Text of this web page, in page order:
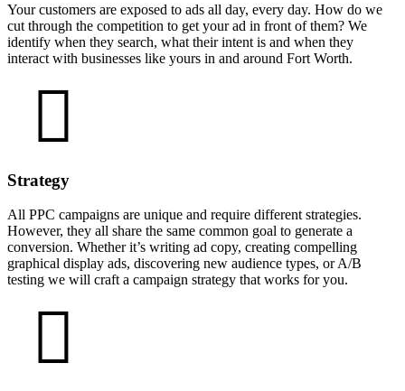
Your customers are exposed to ads all day, every day. How do we
cut through the competition to get your ad in front of them? We
identify when they search, what their intent is and when they
interact with businesses like yours in and around Fort Worth.
Strategy
All PPC campaigns are unique and require different strategies.
However, they all share the same common goal to generate a
conversion. Whether it’s writing ad copy, creating compelling
graphical display ads, discovering new audience types, or A/B
testing we will craft a campaign strategy that works for you.